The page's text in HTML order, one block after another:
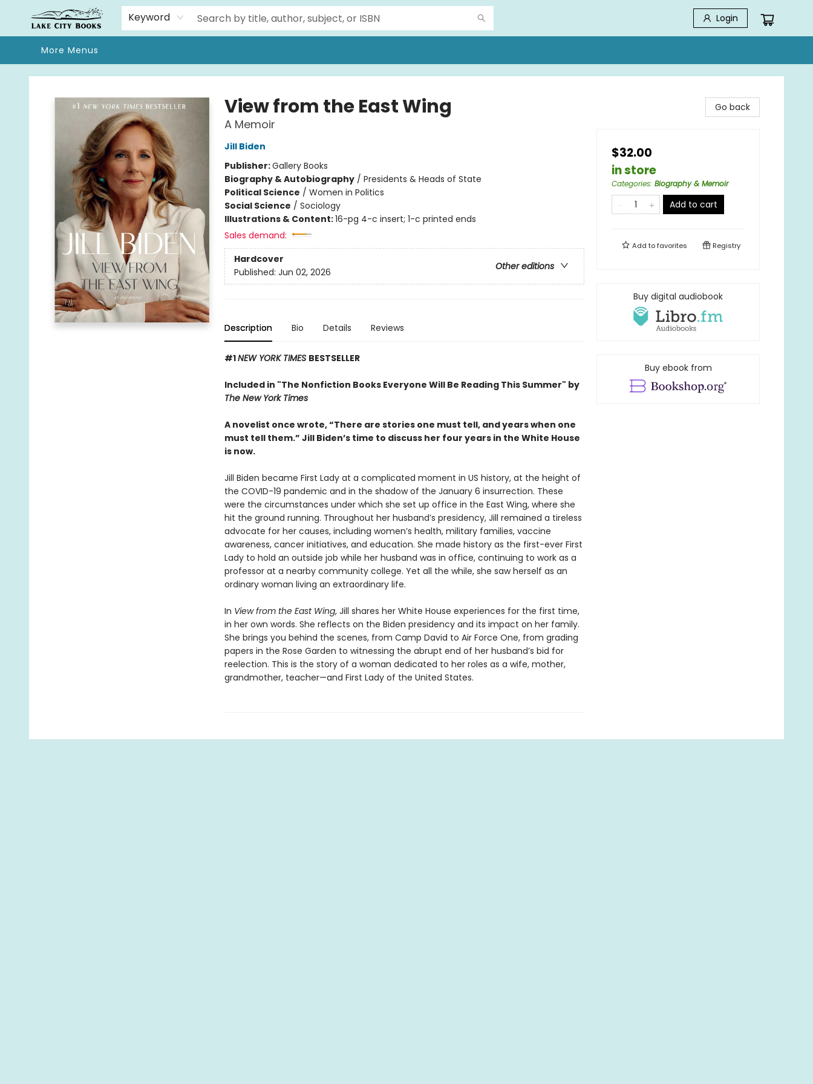
Keyword Login
Home
Browse
We Moved!
Events
Gift Cards
Contact & Hours
About
More Menus
Lake City Books
View from the East Wing
A Memoir
Jill Biden
Publisher:Gallery Books
Biography & Autobiography/ Presidents & Heads of State
Political Science / Women in Politics
Social Science / Sociology
Illustrations & Content:16-pg 4-c insert; 1-c printed ends
Sales demand:
Hardcover
Other editions
Published: Jun 02, 2026
Description Bio Details Reviews
#1NEW YORK TIMES BESTSELLER
Included in "The Nonfiction Books Everyone Will Be Reading This Summer" by
The New York Times
A novelist once wrote, “There are stories one must tell, and years when one
must tell them.” Jill Biden’s time to discuss her four years in the White House
is now.
Jill Biden became First Lady at a complicated moment in US history, at the height of
the COVID-19 pandemic and in the shadow of the January 6 insurrection. These
were the circumstances under which she set up office in the East Wing, where she
hit the ground running. Throughout her husband’s presidency, Jill remained a tireless
advocate for her causes, including women’s health, military families, vaccine
awareness, cancer initiatives, and education. She made history as the first-ever First
Lady to hold an outside job while her husband was in office, continuing to work as a
professor at a nearby community college. Yet all the while, she saw herself as an
ordinary woman living an extraordinary life.
In View from the East Wing, Jill shares her White House experiences for the first time,
in her own words. She reflects on the Biden presidency and its impact on her family.
She brings you behind the scenes, from Camp David to Air Force One, from grading
papers in the Rose Garden to witnessing the abrupt end of her husband’s bid for
reelection. This is the story of a woman dedicated to her roles as a wife, mother,
grandmother, teacher—and First Lady of the United States.
Go back
$32.00
in store
Categories: Biography & Memoir
Add to cart
Add tofavorites Registry
Buy digital audiobook
Buy ebook from